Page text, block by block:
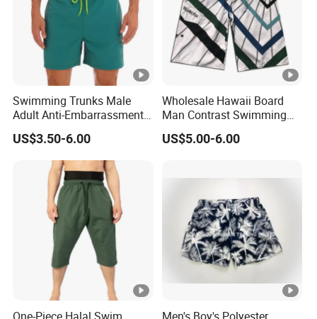
Swimming Trunks Male
Adult Anti-Embarrassment
New Seaside Surfing
Holiday Casual Beach
Shorts Men Swimwear
US$3.50-6.00
Wholesale Hawaii Board
Man Contrast Swimming
Trunks Board Shorts
US$5.00-6.00